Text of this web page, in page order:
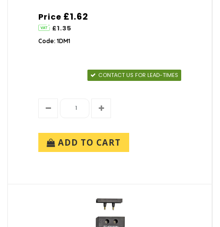
Price £1.62
£1.35
Code: 1DM1
CONTACT US FOR LEAD-TIMES
ADD TO CART